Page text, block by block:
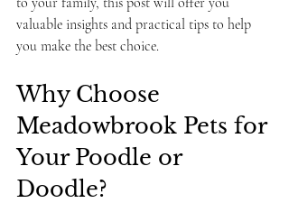
valuable insights and practical tips to help
you make the best choice.
Why Choose
Meadowbrook Pets for
Your Poodle or
Doodle?